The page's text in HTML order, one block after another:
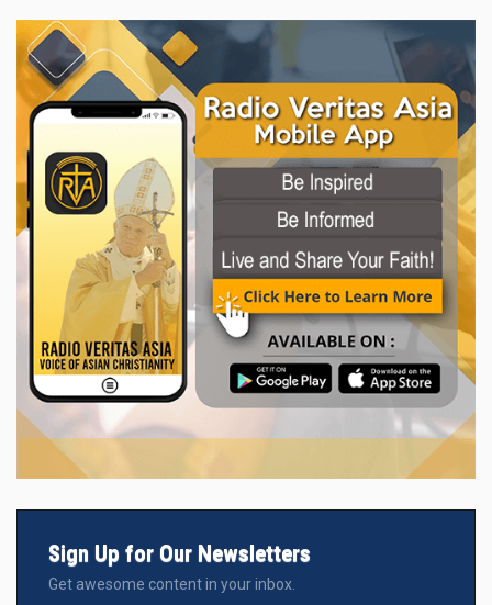
Sign Up for Our Newsletters
Get awesome content in your inbox.